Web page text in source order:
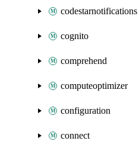
codestarnotifications
cognito
comprehend
computeoptimizer
configuration
connect